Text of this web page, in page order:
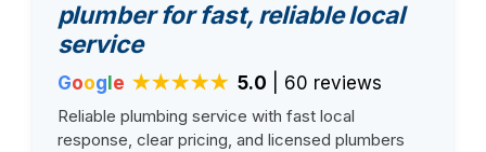
plumber for fast, reliable local
service
Goog e ★★★★★ 5.0 | 60 reviews
Reliable plumbing service with fast local
response, clear pricing, and licensed plumbers